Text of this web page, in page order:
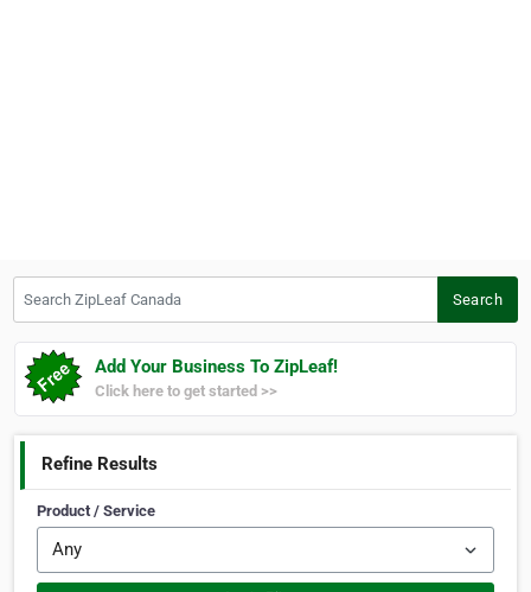
Search
Add Your Business To ZipLeaf!
Click here to get started >>
Refine Results
Product / Service